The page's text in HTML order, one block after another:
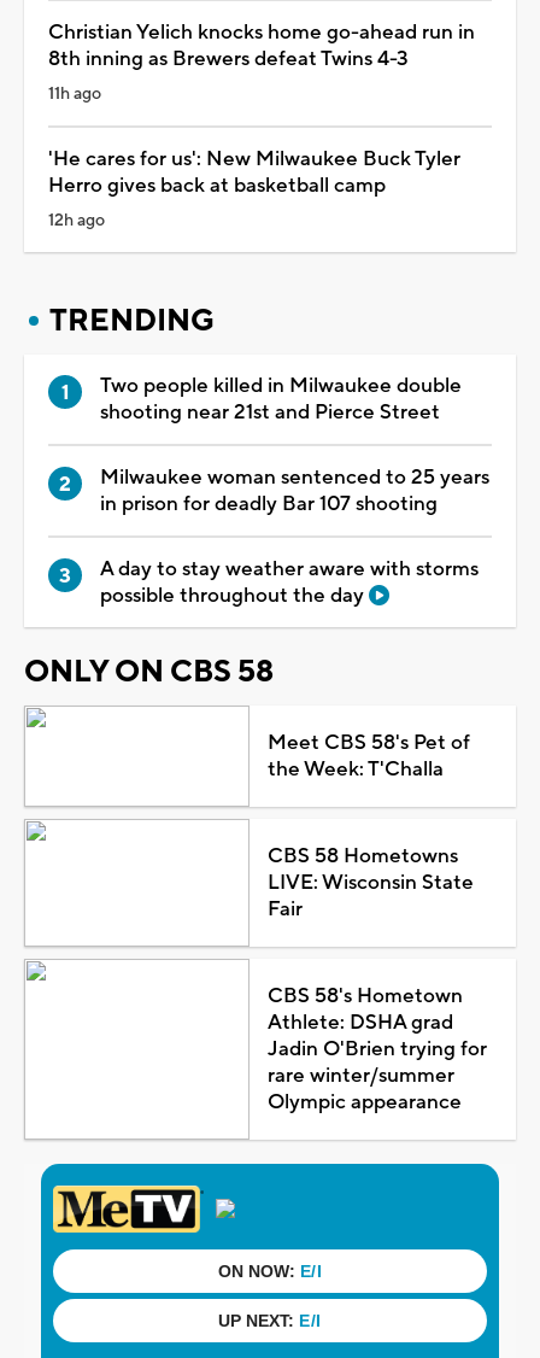
Christian Yelich knocks home go-ahead run in
8th inning as Brewers defeat Twins 4-3
11h ago
'He cares for us': New Milwaukee Buck Tyler
Herro gives back at basketball camp
12h ago
TRENDING
Two people killed in Milwaukee double
shooting near 21st and Pierce Street
Milwaukee woman sentenced to 25 years
in prison for deadly Bar 107 shooting
A day to stay weather aware with storms
possible throughout the day
ONLY ON CBS 58
Meet CBS 58's Pet of
the Week: T'Challa
CBS 58 Hometowns
LIVE: Wisconsin State
Fair
CBS 58's Hometown
Athlete: DSHA grad
Jadin O'Brien trying for
rare winter/summer
Olympic appearance